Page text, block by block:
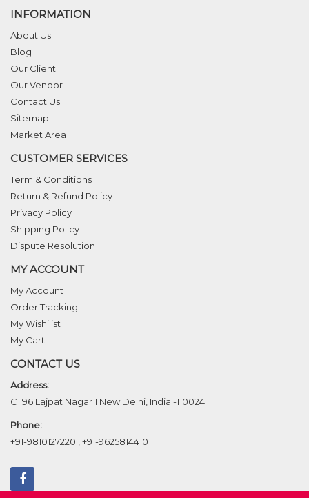
INFORMATION
About Us
Blog
Our Client
Our Vendor
Contact Us
Sitemap
Market Area
CUSTOMER SERVICES
Term & Conditions
Return & Refund Policy
Privacy Policy
Shipping Policy
Dispute Resolution
MY ACCOUNT
My Account
Order Tracking
My Wishilist
My Cart
CONTACT US
Address:
C 196 Lajpat Nagar 1 New Delhi, India -110024
Phone:
+91-9810127220
+91-9625814410